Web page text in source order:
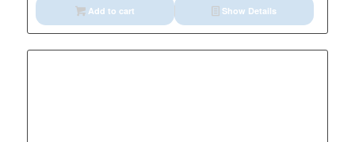
Add to cart Show Details